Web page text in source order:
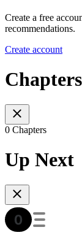
Create a free
recommendations.
Create account
Chapters
0 Chapters
Up Next